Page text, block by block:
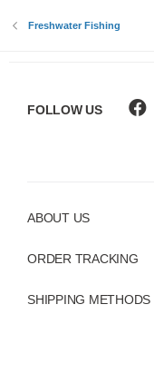
Freshwater Fishing
ABOUT US
ORDER TRACKING
SHIPPING METHODS
FOLLOW US